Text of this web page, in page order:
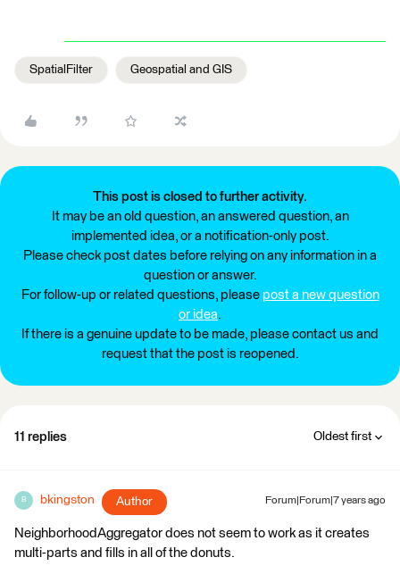
SpatialFilter Geospatial and GIS
This post is closed to further activity.
It may be an old question, an answered question, an
implemented idea, or a notification-only post.
Please check post dates before relying on any information in a
question or answer.
For follow-up or related questions, please post a new question
or idea.
If there is a genuine update to be made, please contact us and
request that the post is reopened.
11 replies Oldest first
B bkingston Author Forum|Forum|7 years ago
NeighborhoodAggregator does not seem to work as it creates
multi-parts and fills in all of the donuts.